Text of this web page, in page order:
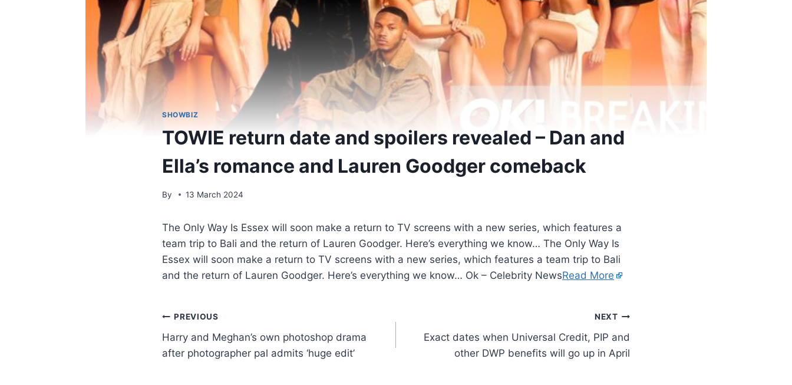
SHOWBIZ
TOWIE return date and spoilers revealed – Dan and
Ella’s romance and Lauren Goodger comeback
By 13 March 2024
The Only Way Is Essex will soon make a return to TV screens with a new series, which features a
team trip to Bali and the return of Lauren Goodger. Here’s everything we know… The Only Way Is
Essex will soon make a return to TV screens with a new series, which features a team trip to Bali
and the return of Lauren Goodger. Here’s everything we know… Ok – Celebrity NewsRead More
PREVIOUS
Harry and Meghan’s own photoshop drama
after photographer pal admits ‘huge edit’
NEXT
Exact dates when Universal Credit, PIP and
other DWP benefits will go up in April